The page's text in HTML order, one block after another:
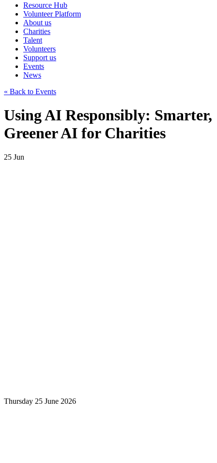
Resource Hub
Volunteer Platform
About us
Charities
Talent
Volunteers
Support us
Events
News
« Back to Events
Using AI Responsibly: Smarter,
Greener AI for Charities
25 Jun
Thursday 25 June 2026